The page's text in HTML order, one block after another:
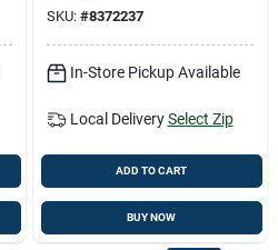
SKU: #8372237
In-Store Pickup Available
Local Delivery Select Zip
ADD TO CART
BUY NOW